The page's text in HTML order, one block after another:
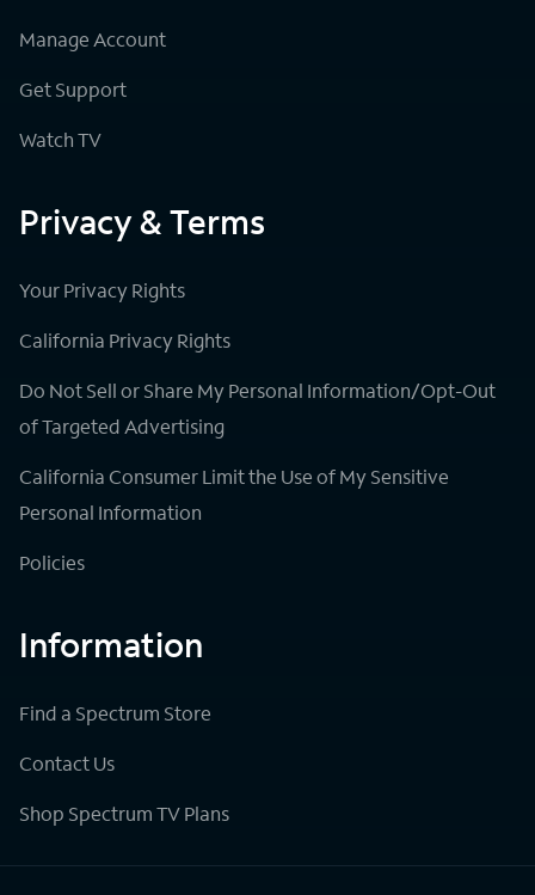
Manage Account
Get Support
Watch TV
Privacy & Terms
Your Privacy Rights
California Privacy Rights
Do Not Sell or Share My Personal Information/Opt-Out
of Targeted Advertising
California Consumer Limit the Use of My Sensitive
Personal Information
Policies
Information
Find a Spectrum Store
Contact Us
Shop Spectrum TV Plans